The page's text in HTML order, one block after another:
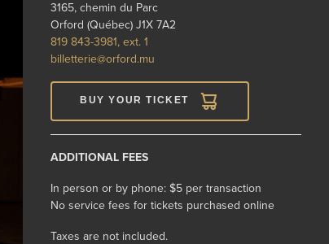
3165, chemin du Parc
Orford (Québec) J1X 7A2
819 843-3981, ext. 1
billetterie@orford.mu
BUY YOUR TICKET
ADDITIONAL FEES
In person or by phone: $5 per transaction
No service fees for tickets purchased online
Taxes are not included.